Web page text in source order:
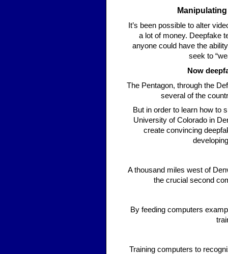
It’s been possible to alter
a lot of money. Deepfake
anyone could have the
seek to
Now
The Pentagon, through the
several of the
But in order to learn how to
University of Colorado in
create convincing
A thousand miles west of
the crucial second
By feeding computers
Training computers to